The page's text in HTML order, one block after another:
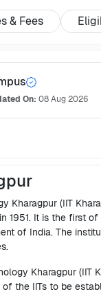
& Fees
On: 08 Aug 2026
Kharagpur (IIT
1951. It is the first
of India. The
Kharagpur (IIT
the IITs to be